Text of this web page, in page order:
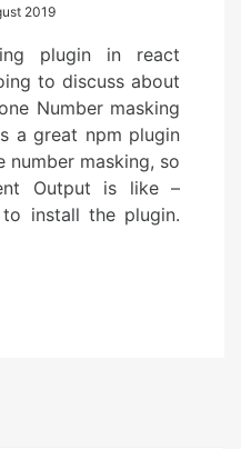
2019
plugin in react
to discuss about
Number masking
a great npm plugin
number masking, so
Output is like –
install the plugin.